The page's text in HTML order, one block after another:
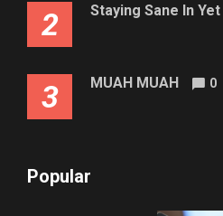
2 Staying Sane In
3 MUAH MUAH 0
Popular